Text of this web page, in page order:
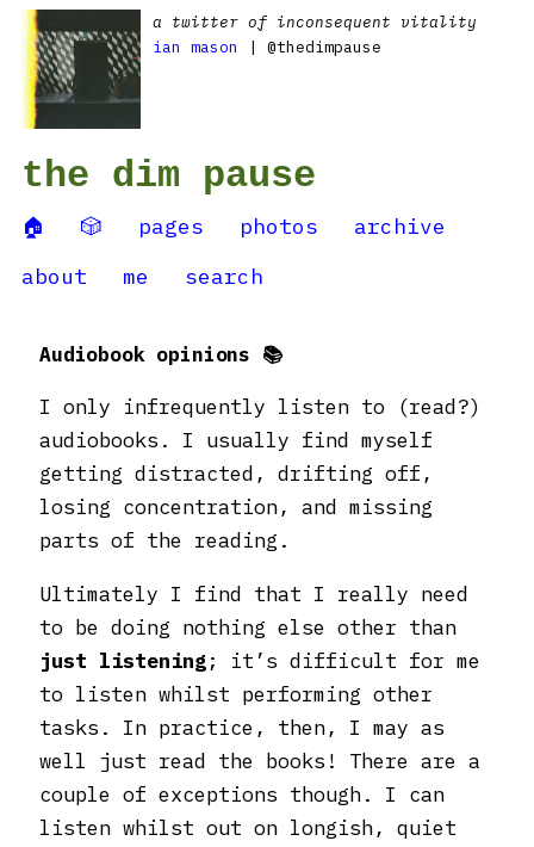
a twitter of inconsequent vitality
ian mason
| @thedimpause
the dim pause
🏠 🎲 pages photos
archive
about
me search
Audiobook opinions 📚
I only infrequently listen to (read?)
audiobooks. I usually find myself
getting distracted, drifting off,
losing concentration, and missing
parts of the reading.
Ultimately I find that I really need
to be doing nothing else other than
just listening; it’s difficult for me
to listen whilst performing other
tasks. In practice, then, I may as
well just read the books! There are a
couple of exceptions though. I can
listen whilst out on longish, quiet